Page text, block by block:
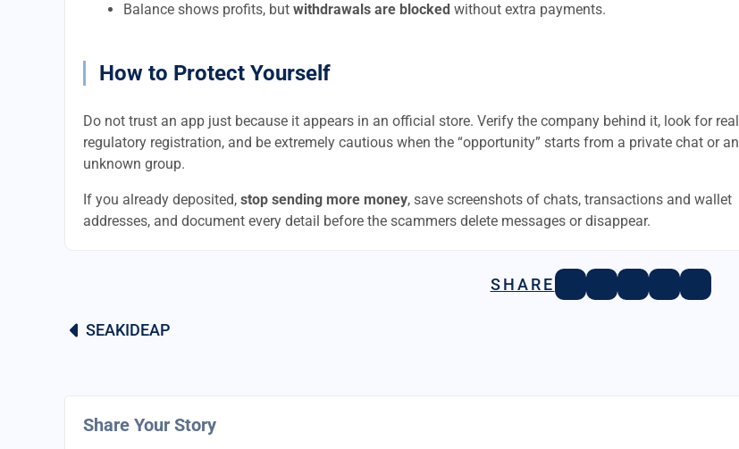
Balance shows profits, but withdrawals are blocked without extra payments.
How to Protect Yourself
Do not trust an app just because it appears in an official store. Verify the company behind it, look for real
regulatory registration, and be extremely cautious when the “opportunity” starts from a private chat or an
unknown group.
If you already deposited, stop sending more money, save screenshots of chats, transactions and wallet
addresses, and document every detail before the scammers delete messages or disappear.
SHARE
SEAKIDEAP
Share Your Story